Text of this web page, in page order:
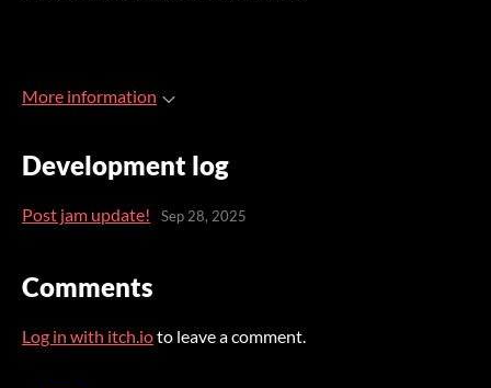
More information
Development log
Post jam update! Sep 28, 2025
Comments
Log in with itch.ioto leave a comment.